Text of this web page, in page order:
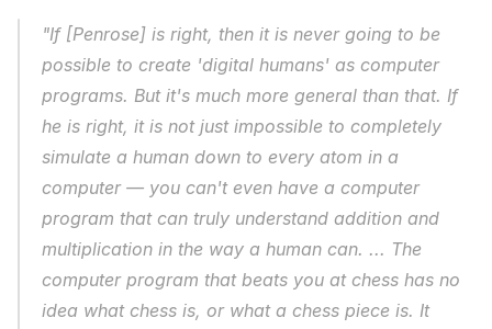
"If [Penrose] is right, then it is never going to be
possible to create 'digital humans' as computer
programs. But it's much more general than that. If
he is right, it is not just impossible to completely
simulate a human down to every atom in a
computer — you can't even have a computer
program that can truly understand addition and
multiplication in the way a human can. ... The
computer program that beats you at chess has no
idea what chess is, or what a chess piece is. It